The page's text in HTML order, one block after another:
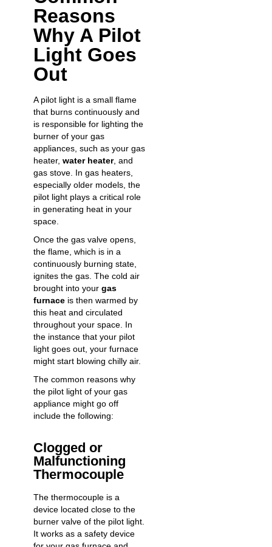
Reasons
Why A Pilot
Light Goes
Out
A pilot light is a small flame
that burns continuously and
is responsible for lighting the
burner of your gas
appliances, such as your gas
heater, water heater, and
gas stove. In gas heaters,
especially older models, the
pilot light plays a critical role
in generating heat in your
space.
Once the gas valve opens,
the flame, which is in a
continuously burning state,
ignites the gas. The cold air
brought into your gas
furnace is then warmed by
this heat and circulated
throughout your space. In
the instance that your pilot
light goes out, your furnace
might start blowing chilly air.
The common reasons why
the pilot light of your gas
appliance might go off
include the following:
Clogged or
Malfunctioning
Thermocouple
The thermocouple is a
device located close to the
burner valve of the pilot light.
It works as a safety device